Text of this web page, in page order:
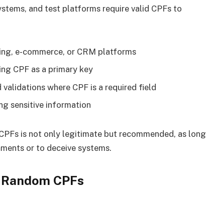
and test platforms require valid CPFs to
e-commerce, or CRM platforms
CPF as a primary key
where CPF is a required field
sensitive information
is not only legitimate but recommended, as long
or to deceive systems.
CPFs